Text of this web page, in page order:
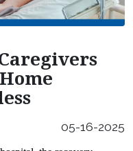
05-16-2025